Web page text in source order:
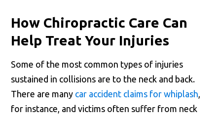
How Chiropractic Care Can
Help Treat Your Injuries
Some of the most common types of injuries
sustained in collisions are to the neck and back.
There are many car accident claims for whiplash,
for instance, and victims often suffer from neck